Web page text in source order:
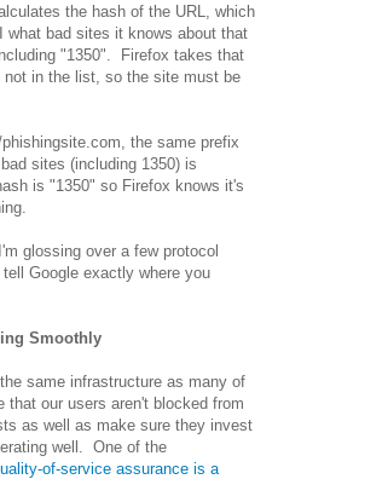
the hash of the URL, which
bad sites it knows about that
"1350". Firefox takes that
in the list, so the site must be
the same prefix
sites (including 1350) is
is "1350" so Firefox knows it's
glossing over a few protocol
Google exactly where you
Smoothly
same infrastructure as many of
that our users aren't blocked from
as well as make sure they invest
well. One of the
of-service assurance is a